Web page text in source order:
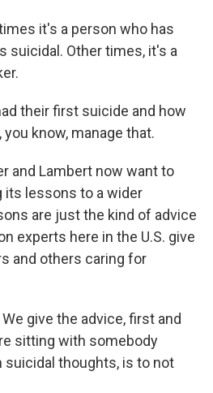
it's a person who has
suicidal. Other times, it's a
their first suicide and how
know, manage that.
and Lambert now want to
its lessons to a wider
are just the kind of advice
experts here in the U.S. give
and others caring for
We give the advice, first and
sitting with somebody
thoughts, is to not